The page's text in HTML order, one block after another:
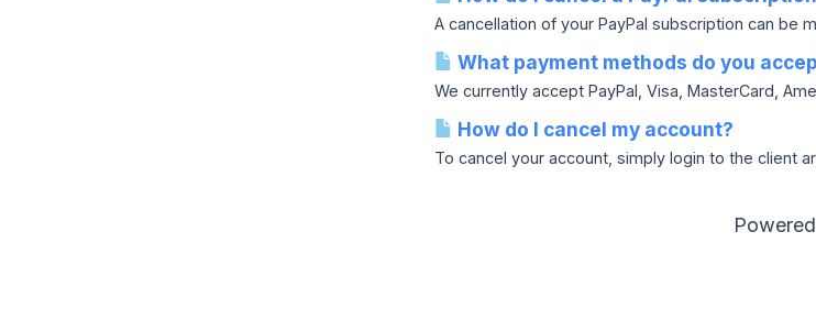
A cancellation of your PayPal subscription can be
What payment methods do you
We currently accept PayPal, Visa, MasterCard,
How do I cancel my account?
To cancel your account, simply login to the client